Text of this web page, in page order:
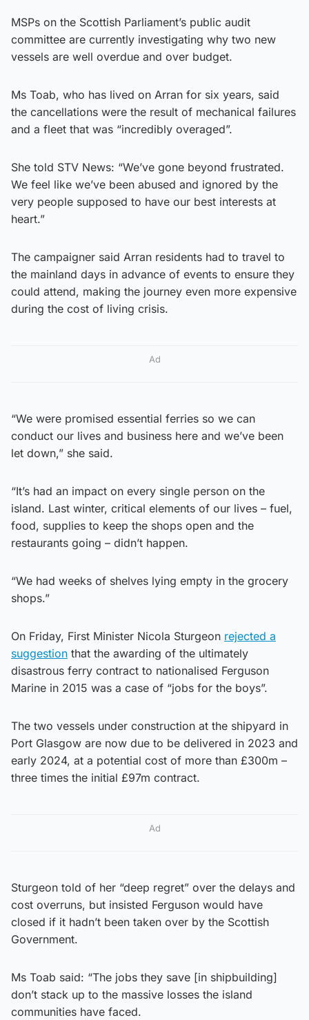
MSPs on the Scottish Parliament’s public audit
committee are currently investigating why two new
vessels are well overdue and over budget.
Ms Toab, who has lived on Arran for six years, said
the cancellations were the result of mechanical failures
and a fleet that was “incredibly overaged”.
She told STV News: “We’ve gone beyond frustrated.
We feel like we’ve been abused and ignored by the
very people supposed to have our best interests at
heart.”
The campaigner said Arran residents had to travel to
the mainland days in advance of events to ensure they
could attend, making the journey even more expensive
during the cost of living crisis.
Ad
“We were promised essential ferries so we can
conduct our lives and business here and we’ve been
let down,” she said.
“It’s had an impact on every single person on the
island. Last winter, critical elements of our lives – fuel,
food, supplies to keep the shops open and the
restaurants going – didn’t happen.
“We had weeks of shelves lying empty in the grocery
shops.”
On Friday, First Minister Nicola Sturgeon rejected a
suggestion that the awarding of the ultimately
disastrous ferry contract to nationalised Ferguson
Marine in 2015 was a case of “jobs for the boys”.
The two vessels under construction at the shipyard in
Port Glasgow are now due to be delivered in 2023 and
early 2024, at a potential cost of more than £300m –
three times the initial £97m contract.
Ad
Sturgeon told of her “deep regret” over the delays and
cost overruns, but insisted Ferguson would have
closed if it hadn’t been taken over by the Scottish
Government.
Ms Toab said: “The jobs they save [in shipbuilding]
don’t stack up to the massive losses the island
communities have faced.